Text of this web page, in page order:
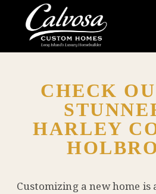
CHECK
HARLEY
Customizing a new home is